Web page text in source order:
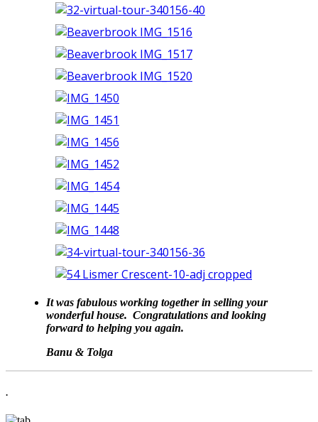
It was fabulous working together in selling your
wonderful house. Congratulations and looking
forward to helping you again.
Banu & Tolga
.